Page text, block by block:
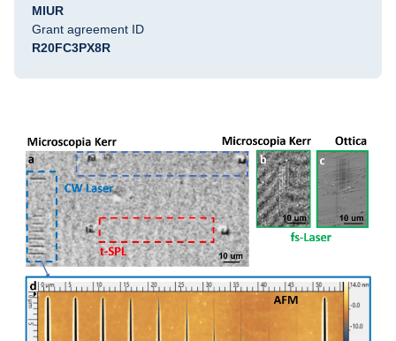
MIUR
Grant agreement ID
R20FC3PX8R